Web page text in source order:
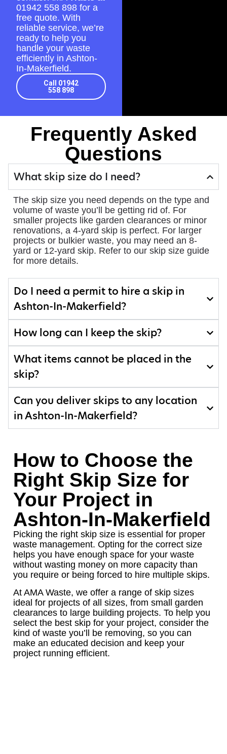
01942 558 898 for a
free quote. With
reliable service, we’re
ready to help you
handle your waste
efficiently in Ashton-
In-Makerfield.
Call 01942
558 898
Frequently Asked
Questions
What skip size do I need?
The skip size you need depends on the type and
volume of waste you’ll be getting rid of. For
smaller projects like garden clearances or minor
renovations, a 4-yard skip is perfect. For larger
projects or bulkier waste, you may need an 8-
yard or 12-yard skip. Refer to our skip size guide
for more details.
Do I need a permit to hire a skip in
Ashton-In-Makerfield?
How long can I keep the skip?
What items cannot be placed in the
skip?
Can you deliver skips to any location
in Ashton-In-Makerfield?
How to Choose the
Right Skip Size for
Your Project in
Ashton-In-Makerfield
Picking the right skip size is essential for proper
waste management. Opting for the correct size
helps you have enough space for your waste
without wasting money on more capacity than
you require or being forced to hire multiple skips.
At AMA Waste, we offer a range of skip sizes
ideal for projects of all sizes, from small garden
clearances to large building projects. To help you
select the best skip for your project, consider the
kind of waste you’ll be removing, so you can
make an educated decision and keep your
project running efficient.